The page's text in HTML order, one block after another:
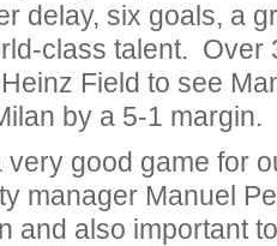
delay, six goals, a
class talent. Over
Field to see
by a 5-1 margin.
very good game for
manager Manuel
and also important